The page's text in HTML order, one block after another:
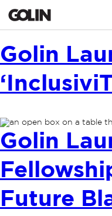
Golin
Golin
Future